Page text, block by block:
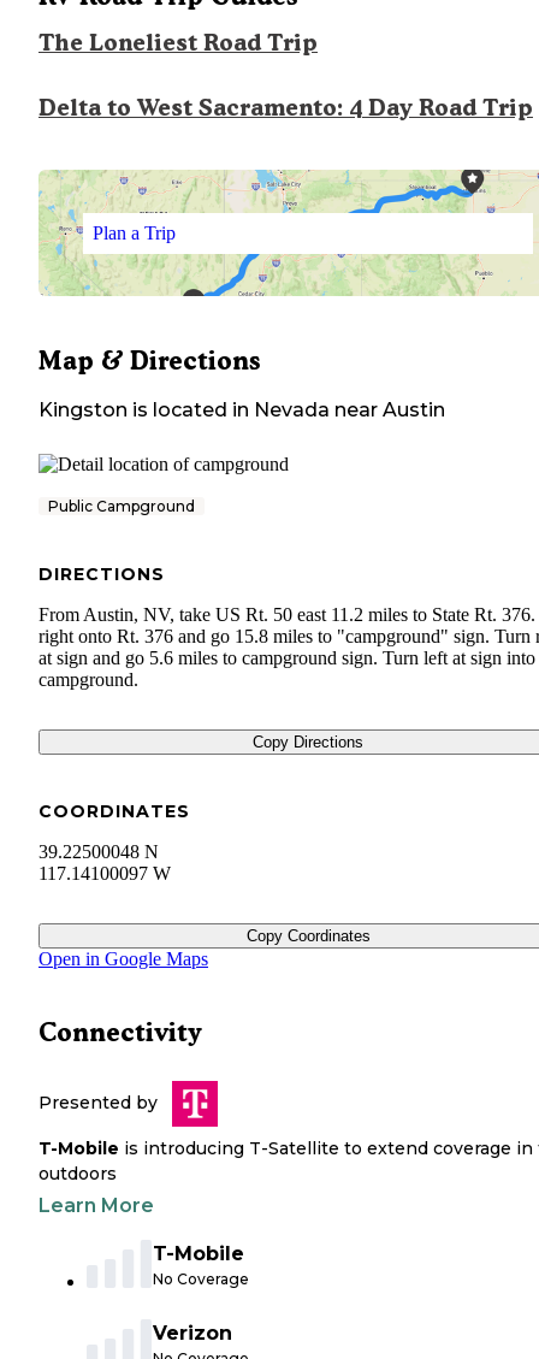
The Loneliest Road Trip
Delta to West Sacramento: 4 Day Road Trip
Plan a Trip
Map & Directions
Kingston is located in Nevada near Austin
Public Campground
DIRECTIONS
From Austin, NV, take US Rt. 50 east 11.2 miles to State Rt.
right onto Rt. 376 and go 15.8 miles to "campground" sign. Turn
at sign and go 5.6 miles to campground sign. Turn left at sign into
campground.
Copy Directions
COORDINATES
39.22500048 N
117.14100097 W
Copy Coordinates
Open in Google Maps
Connectivity
Presented by
T-Mobile is introducing T-Satellite to extend coverage in
outdoors
Learn More
T-Mobile
No Coverage
Verizon